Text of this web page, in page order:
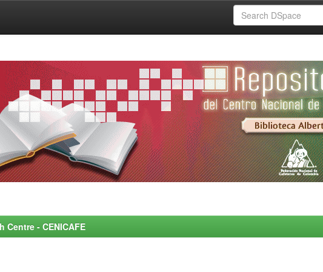
- CENICAFE